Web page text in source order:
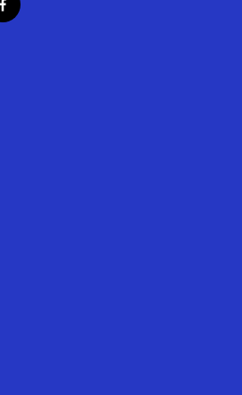
f
a